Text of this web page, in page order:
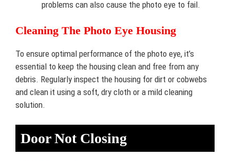
problems can also cause the photo eye to fail.
Cleaning The Photo Eye Housing
To ensure optimal performance of the photo eye, it’s
essential to keep the housing clean and free from any
debris. Regularly inspect the housing for dirt or cobwebs
and clean it using a soft, dry cloth or a mild cleaning
solution.
Door Not Closing